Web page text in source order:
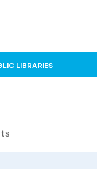
LIBRARIES